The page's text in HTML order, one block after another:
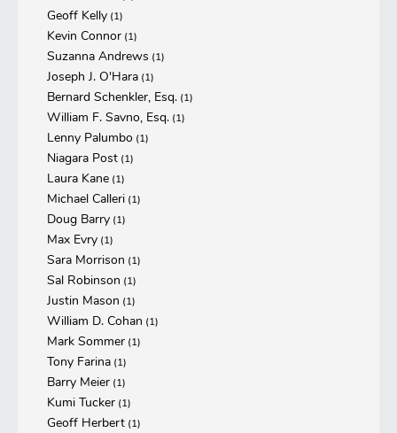
Geoff Kelly (1)
Kevin Connor (1)
Suzanna Andrews (1)
Joseph J. O'Hara (1)
Bernard Schenkler, Esq. (1)
William F. Savno, Esq. (1)
Lenny Palumbo (1)
Niagara Post (1)
Laura Kane (1)
Michael Calleri (1)
Doug Barry (1)
Max Evry (1)
Sara Morrison (1)
Sal Robinson (1)
Justin Mason (1)
William D. Cohan (1)
Mark Sommer (1)
Tony Farina (1)
Barry Meier (1)
Kumi Tucker (1)
Geoff Herbert (1)